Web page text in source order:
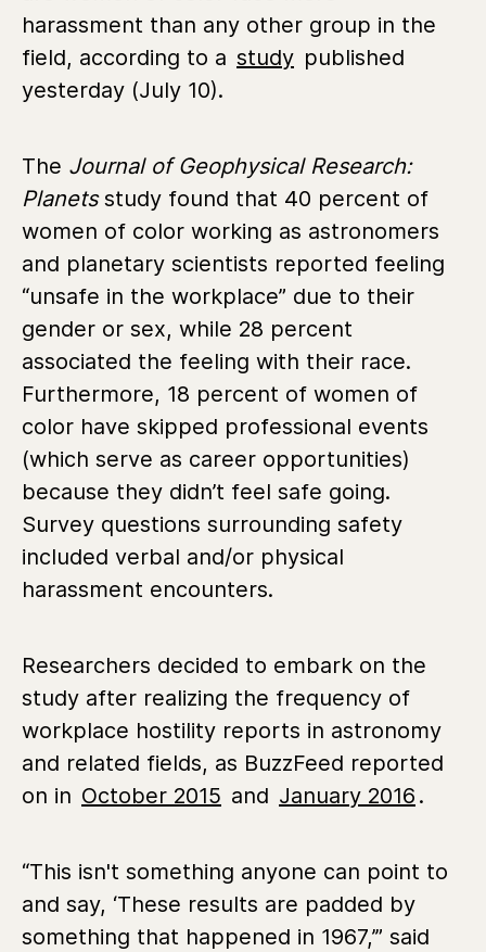
harassment than any other group in the
field, according to a study published
yesterday (July 10).
The Journal of Geophysical Research:
Planetsstudy found that 40 percent of
women of color working as astronomers
and planetary scientists reported feeling
“unsafe in the workplace” due to their
gender or sex, while 28 percent
associated the feeling with their race.
Furthermore, 18 percent of women of
color have skipped professional events
(which serve as career opportunities)
because they didn’t feel safe going.
Survey questions surrounding safety
included verbal and/or physical
harassment encounters.
Researchers decided to embark on the
study after realizing the frequency of
workplace hostility reports in astronomy
and related fields, as BuzzFeed reported
on in October 2015 and January 2016 .
“This isn't something anyone can point to
and say, ‘These results are padded by
something that happened in 1967,’” said